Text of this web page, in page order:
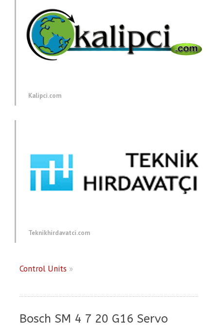
Kalipci.com
Teknikhirdavatci.com
Control Units »
Bosch SM 4 7 20 G16 Servo